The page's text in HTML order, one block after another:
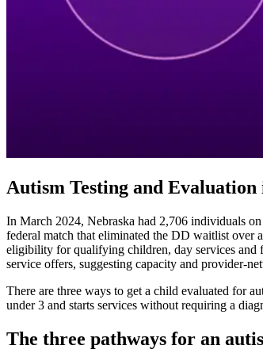
Autism Testing and
In March 2024, Nebraska had 2,706 individuals
federal match that eliminated the DD waitlist over
eligibility for qualifying children, day services and
service offers, suggesting capacity and provider-
There are three ways to get a child evaluated for
under 3 and starts services without requiring a
The three pathways for an